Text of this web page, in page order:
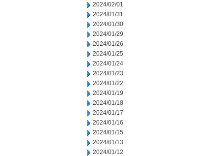
2024/02/01
2024/01/31
2024/01/30
2024/01/29
2024/01/26
2024/01/25
2024/01/24
2024/01/23
2024/01/22
2024/01/19
2024/01/18
2024/01/17
2024/01/16
2024/01/15
2024/01/13
2024/01/12